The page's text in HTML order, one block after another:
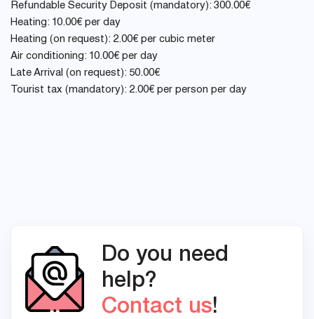
Refundable Security Deposit (mandatory): 300.00€
Heating: 10.00€ per day
Heating (on request): 2.00€ per cubic meter
Air conditioning: 10.00€ per day
Late Arrival (on request): 50.00€
Tourist tax (mandatory): 2.00€ per person per day
Do you need
help?
Contact us!